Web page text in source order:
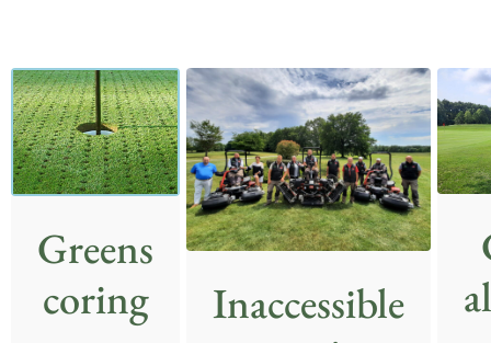
Greens
coring
Inaccessible